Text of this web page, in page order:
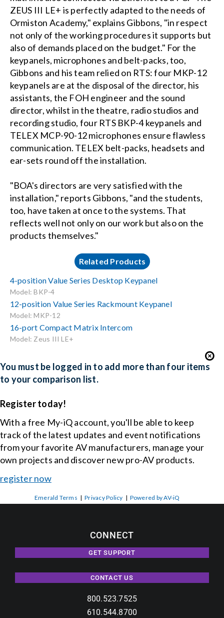
ZEUS III LE+ is perfectly adapted to the needs of
Ormiston Academy," explains Gibbons, "in respect
not only of the working procedures it supports but
also of demands placed on the budget." For the
keypanels, microphones and belt-packs, too,
Gibbons and his team relied on RTS: four MKP-12
keypanels are at the disposal of the director, his
assistants, the FOH engineer and the sound
director, whilst in the theatre, radio studios and
recording studio, four RTS BKP-4 keypanels and
TELEX MCP-90-12 microphones ensure flawless
communication. TELEX belt-packs, headsets and
ear-sets round off the installation.
"BOA's directors are very satisfied with the
installation," reports Gibbons, "and the students,
too, have taken at once to the systems. That
reflects well not only on our work but also on the
products themselves."
Related Products
4-position Value Series Desktop Keypanel
Model: BKP-4
12-position Value Series Rackmount Keypanel
Model: MKP-12
16-port Compact Matrix Intercom
Model: Zeus III LE+
You must be logged in to add more than four items
to your comparison list.
Register today!
With a free My-iQ account, you'll be able to keep
track of the latest updates and event notifications
from your favorite AV manufacturers, manage your
own projects and discover new pro-AV products.
register now
Emerald Terms |Privacy Policy | Powered by AV-iQ
CONNECT
GET SUPPORT
CONTACT US
800.523.7525
610.544.8700